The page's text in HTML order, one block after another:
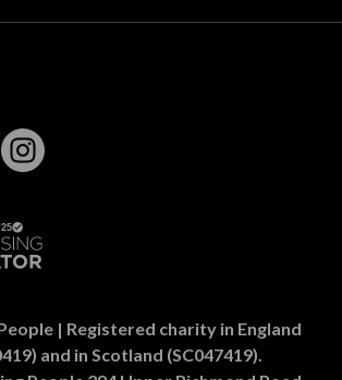
Facebook
us on Twitter
| Registered charity in England
and in Scotland (SC047419).